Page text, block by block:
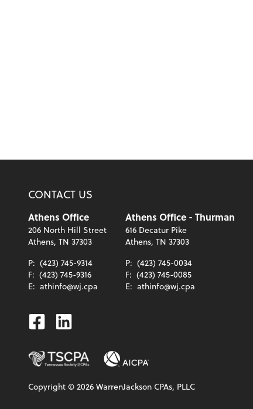
CONTACT US
Athens Office
206 North Hill Street
Athens, TN 37303
P: (423) 745-9314
F: (423) 745-9316
E: athinfo@wj.cpa
Athens Office - Thurman
616 Decatur Pike
Athens, TN 37303
P: (423) 745-0034
F: (423) 745-0085
E: athinfo@wj.cpa
Facebook
Linkedin
Copyright ©2026WarrenJackson CPAs, PLLC